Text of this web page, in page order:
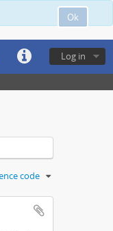
Ok
Log in
code